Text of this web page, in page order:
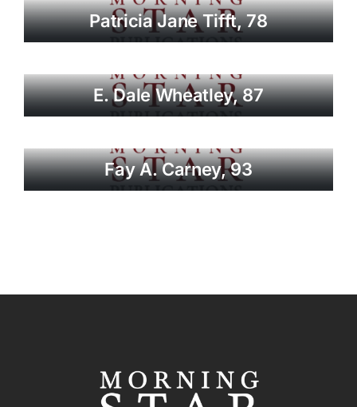
Patricia Jane Tifft, 78
E. Dale Wheatley, 87
Fay A. Carney, 93